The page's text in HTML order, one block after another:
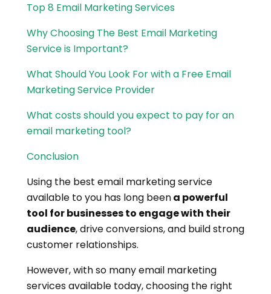
Top 8 Email Marketing Services
Why Choosing The Best Email Marketing
Service is Important?
What Should You Look For with a Free Email
Marketing Service Provider
What costs should you expect to pay for an
email marketing tool?
Conclusion
Using the best email marketing service
available to you has long beena powerful
tool for businesses to engage with their
audience, drive conversions, and build strong
customer relationships.
However, with so many email marketing
services available today, choosing the right